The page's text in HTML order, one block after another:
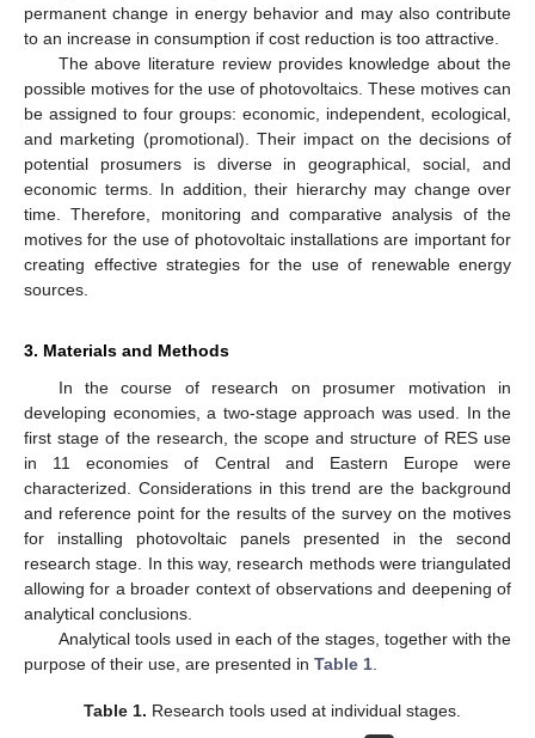
permanent change in energy behavior and may also contribute
to an increase in consumption if cost reduction is too attractive.
The above literature review provides knowledge about the
possible motives for the use of photovoltaics. These motives can
be assigned to four groups: economic, independent, ecological,
and marketing (promotional). Their impact on the decisions of
potential prosumers is diverse in geographical, social, and
economic terms. In addition, their hierarchy may change over
time. Therefore, monitoring and comparative analysis of the
motives for the use of photovoltaic installations are important for
creating effective strategies for the use of renewable energy
sources.
3. Materials and Methods
In the course of research on prosumer motivation in
developing economies, a two-stage approach was used. In the
first stage of the research, the scope and structure of RES use
in 11 economies of Central and Eastern Europe were
characterized. Considerations in this trend are the background
and reference point for the results of the survey on the motives
for installing photovoltaic panels presented in the second
research stage. In this way, research methods were triangulated
allowing for a broader context of observations and deepening of
analytical conclusions.
Analytical tools used in each of the stages, together with the
purpose of their use, are presented in Table 1.
Table 1. Research tools used at individual stages.